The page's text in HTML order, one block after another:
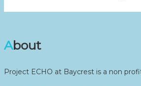
About
Project ECHO at Baycrest is a non